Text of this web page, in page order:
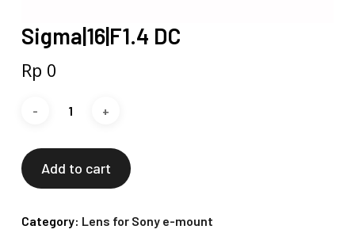
Sigma|16|F1.4 DC
Rp 0
Add to cart
Category: Lens for Sony e-mount